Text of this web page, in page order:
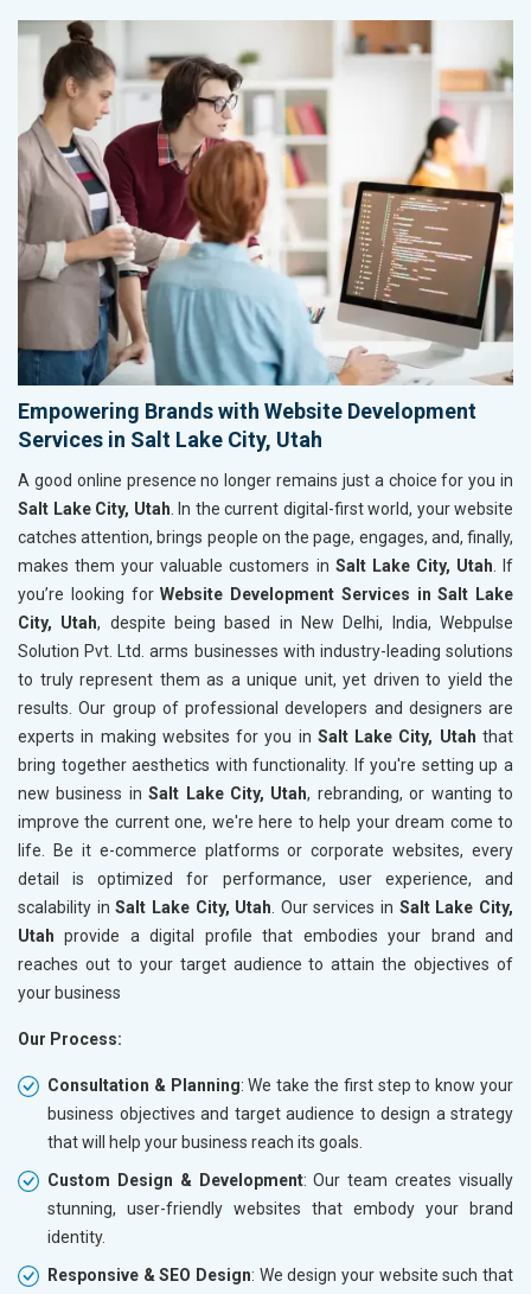
Empowering Brands with Website Development
Services in Salt Lake City, Utah
A good online presence no longer remains just a choice for you in
Salt Lake City, Utah . In the current digital-first world, your website
catches attention, brings people on the page, engages, and, finally,
makes them your valuable customers in Salt Lake City, Utah . If
you’re looking forWebsite Development Services in Salt Lake
City, Utah, despite being based in New Delhi, India, Webpulse
Solution Pvt. Ltd. arms businesses with industry-leading solutions
to truly represent them as a unique unit, yet driven to yield the
results. Our group of professional developers and designers are
experts in making websites for you in Salt Lake City, Utah that
bring together aesthetics with functionality. If you're setting up a
new business inSalt Lake City, Utah, rebranding, or wanting to
improve the current one, we're here to help your dream come to
life. Be it e-commerce platforms or corporate websites, every
detail is optimized for performance, user experience, and
scalability inSalt Lake City, Utah . Our services in Salt Lake City,
Utah provide a digital profile that embodies your brand and
reaches out to your target audience to attain the objectives of
your business
Our Process:
Consultation & Planning: We take the first step to know your
business objectives and target audience to design a strategy
that will help your business reach its goals.
Custom Design & Development: Our team creates visually
stunning, user-friendly websites that embody your brand
identity.
Responsive & SEO Design: We design your website such that